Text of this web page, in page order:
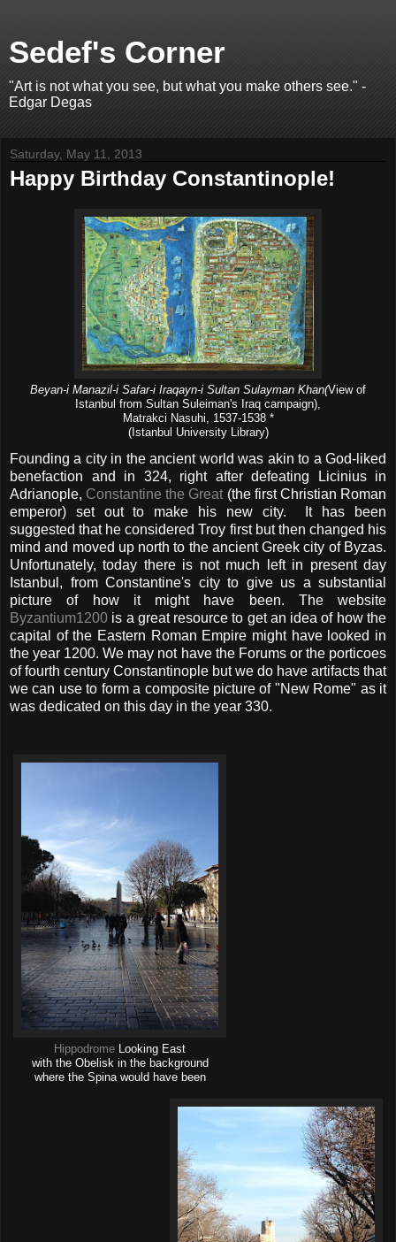
Sedef's Corner
"Art is not what you see, but what you make others see." -
Edgar Degas
Saturday, May 11, 2013
Happy Birthday Constantinople!
Beyan-i Manazil-i Safar-i Iraqayn-i Sultan Sulayman Khan(View of
Istanbul from Sultan Suleiman's Iraq campaign),
Matrakci Nasuhi, 1537-1538 *
(Istanbul University Library)
Founding a city in the ancient world was akin to a God-liked
benefaction and in 324, right after defeating Licinius in
Adrianople, Constantine the Great (the first Christian Roman
emperor) set out to make his new city. It has been
suggested that he considered Troy first but then changed his
mind and moved up north to the ancient Greek city of Byzas.
Unfortunately, today there is not much left in present day
Istanbul, from Constantine's city to give us a substantial
picture of how it might have been. The website
Byzantium1200 is a great resource to get an idea of how the
capital of the Eastern Roman Empire might have looked in
the year 1200. We may not have the Forums or the porticoes
of fourth century Constantinople but we do have artifacts that
we can use to form a composite picture of "New Rome" as it
was dedicated on this day in the year 330.
Hippodrome Looking East
with the Obelisk in the background
where the Spina would have been